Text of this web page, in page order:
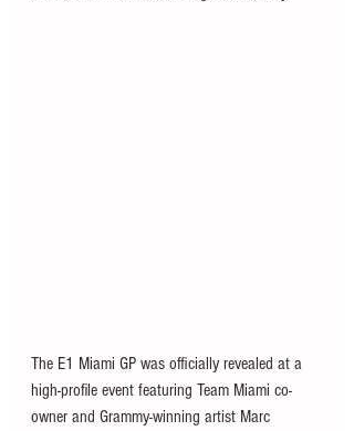
The E1 Miami GP was officially revealed at a
high-profile event featuring Team Miami co-
owner and Grammy-winning artist Marc